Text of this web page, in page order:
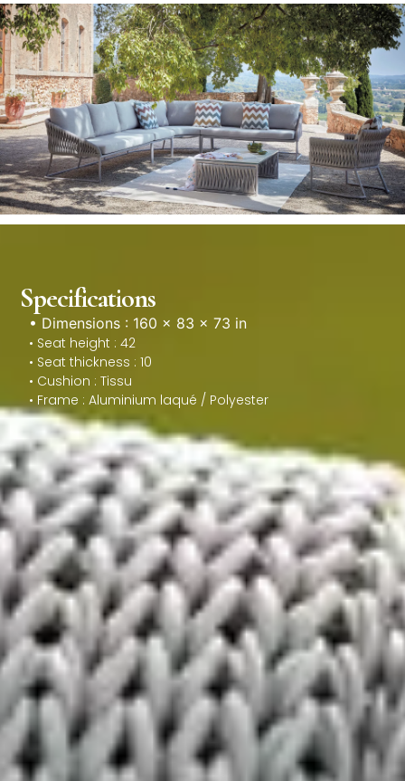
Specifications
• Dimensions : 160 × 83 × 73 in
• Seat height : 42
• Seat thickness : 10
• Cushion : Tissu
• Frame : Aluminium laqué / Polyester